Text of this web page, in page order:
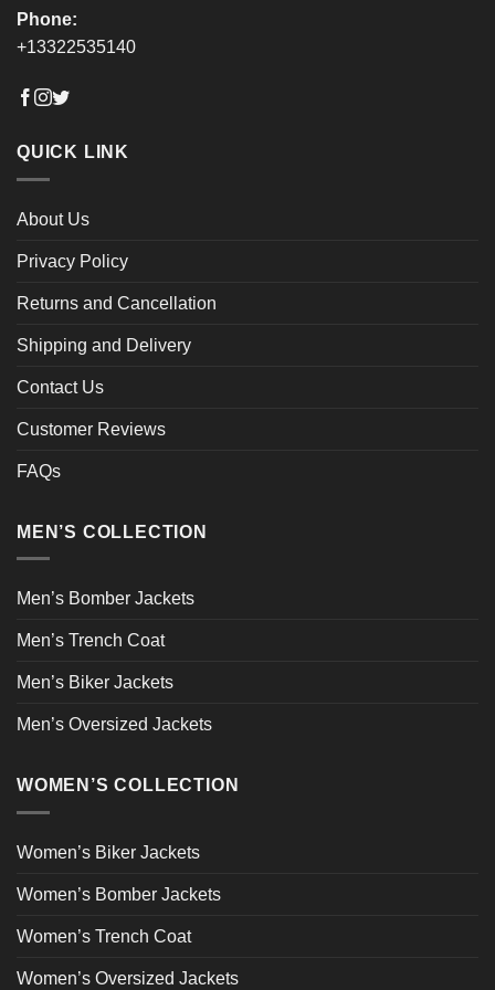
Phone:
+13322535140
QUICK LINK
About Us
Privacy Policy
Returns and Cancellation
Shipping and Delivery
Contact Us
Customer Reviews
FAQs
MEN’S COLLECTION
Men’s Bomber Jackets
Men’s Trench Coat
Men’s Biker Jackets
Men’s Oversized Jackets
WOMEN’S COLLECTION
Women’s Biker Jackets
Women’s Bomber Jackets
Women’s Trench Coat
Women’s Oversized Jackets